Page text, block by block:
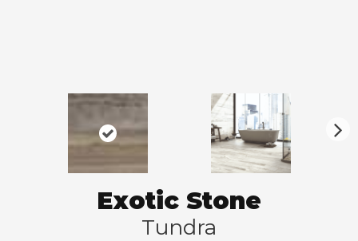
Exotic Stone
Tundra